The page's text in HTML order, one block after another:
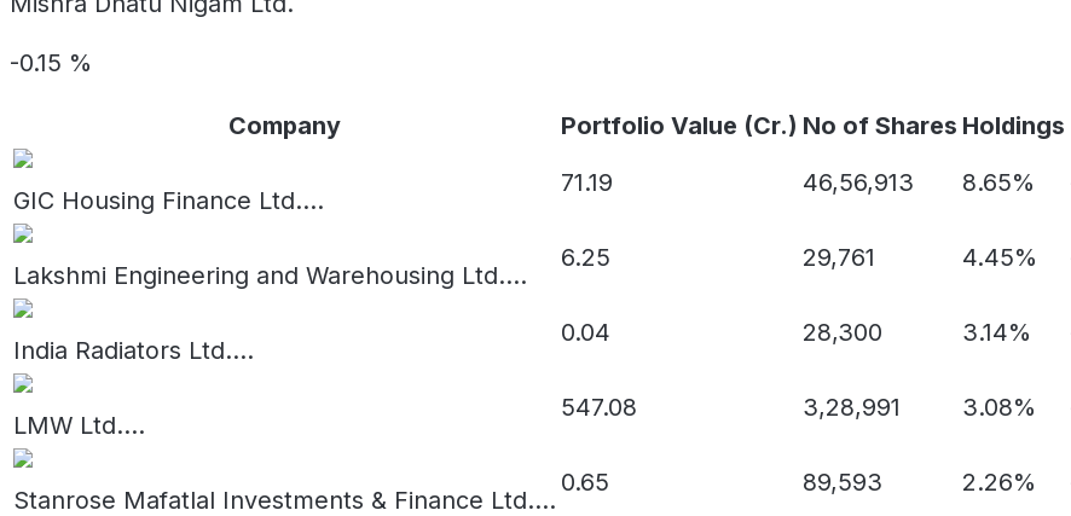
-0.15 %
Company Portfolio Value (Cr.) No of Shares Holdings
GIC Housing Finance Ltd....
71.19 46,56,913 8.65%
Lakshmi Engineering and Warehousing Ltd....
6.25 29,761 4.45%
India Radiators Ltd....
0.04 28,300 3.14%
LMW Ltd....
547.08 3,28,991 3.08%
Stanrose Mafatlal Investments & Finance Ltd....
0.65 89,593 2.26%